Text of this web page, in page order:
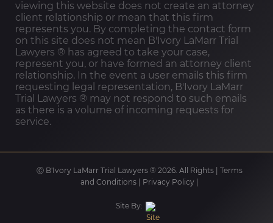
viewing this website does not create an attorney
client relationship or mean that this firm
represents you. By completing the contact form
on this site does not mean B'Ivory LaMarr Trial
Lawyers ®️ has agreed to take your case,
represent you, or have formed an attorney client
relationship. In the event a user emails this firm
requesting legal representation, B'Ivory LaMarr
Trial Lawyers ®️ may not respond to such emails
as there is a volume of incoming requests for
service.
Ⓒ B'Ivory LaMarr Trial Lawyers ®️ 2026. All Rights | Terms
and Conditions
Privacy Policy
Site By: